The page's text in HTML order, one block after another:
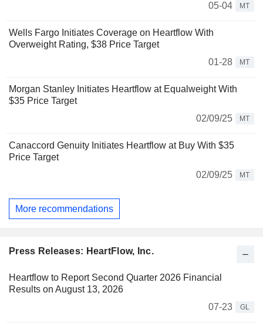
05-04
MT
Wells Fargo Initiates Coverage on Heartflow With
Overweight Rating, $38 Price Target
01-28
MT
Morgan Stanley Initiates Heartflow at Equalweight With
$35 Price Target
02/09/25
MT
Canaccord Genuity Initiates Heartflow at Buy With $35
Price Target
02/09/25
MT
More recommendations
Press Releases: HeartFlow, Inc.
Heartflow to Report Second Quarter 2026 Financial
Results on August 13, 2026
07-23
GL